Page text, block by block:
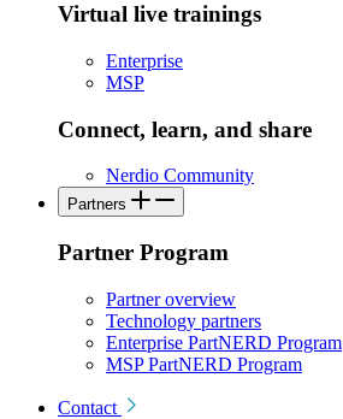
Virtual live trainings
Enterprise
MSP
Connect, learn, and share
Nerdio Community
Partners
Partner Program
Partner overview
Technology partners
Enterprise PartNERD Program
MSP PartNERD Program
Contact